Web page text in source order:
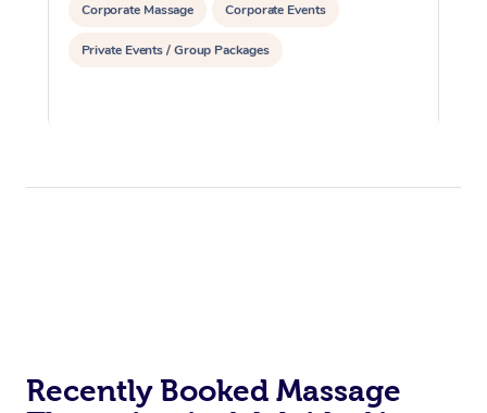
Corporate Massage Corporate Events
Private Events / Group Packages
Recently Booked Massage